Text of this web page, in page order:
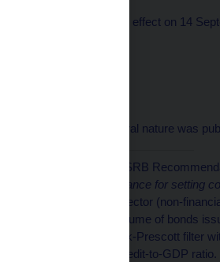
This Provision shall take effect on 14
This provision of a general nature was
In accordance with ESRB
of 18 June 2014 on guidance for setting
provided to the private sector (non-
households) plus the volume of bonds
2018 Q1 and the Hodrick-Prescott filter
long-term trend of the credit-to-GDP ratio.